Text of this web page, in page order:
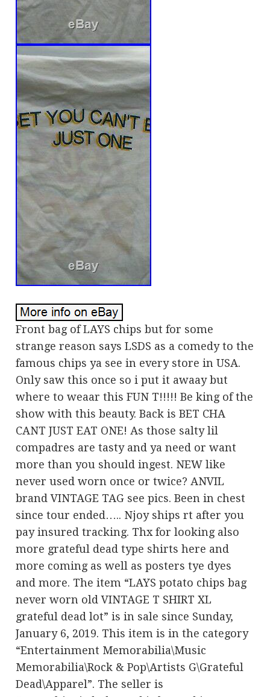
Front bag of LAYS chips but for some
strange reason says LSDS as a comedy to the
famous chips ya see in every store in USA.
Only saw this once so i put it awaay but
where to weaar this FUN T!!!!! Be king of the
show with this beauty. Back is BET CHA
CANT JUST EAT ONE! As those salty lil
compadres are tasty and ya need or want
more than you should ingest. NEW like
never used worn once or twice? ANVIL
brand VINTAGE TAG see pics. Been in chest
since tour ended….. Njoy ships rt after you
pay insured tracking. Thx for looking also
more grateful dead type shirts here and
more coming as well as posters tye dyes
and more. The item “LAYS potato chips bag
never worn old VINTAGE T SHIRT XL
grateful dead lot” is in sale since Sunday,
January 6, 2019. This item is in the category
“Entertainment Memorabilia\Music
Memorabilia\Rock & Pop\Artists G\Grateful
Dead\Apparel”. The seller is